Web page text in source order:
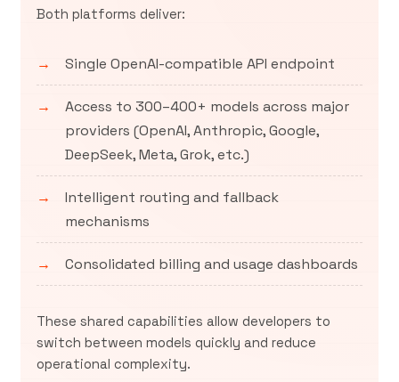
Both platforms deliver:
Single OpenAI-compatible API endpoint
Access to 300–400+ models across major
providers (OpenAI, Anthropic, Google,
DeepSeek, Meta, Grok, etc.)
Intelligent routing and fallback
mechanisms
Consolidated billing and usage dashboards
These shared capabilities allow developers to
switch between models quickly and reduce
operational complexity.